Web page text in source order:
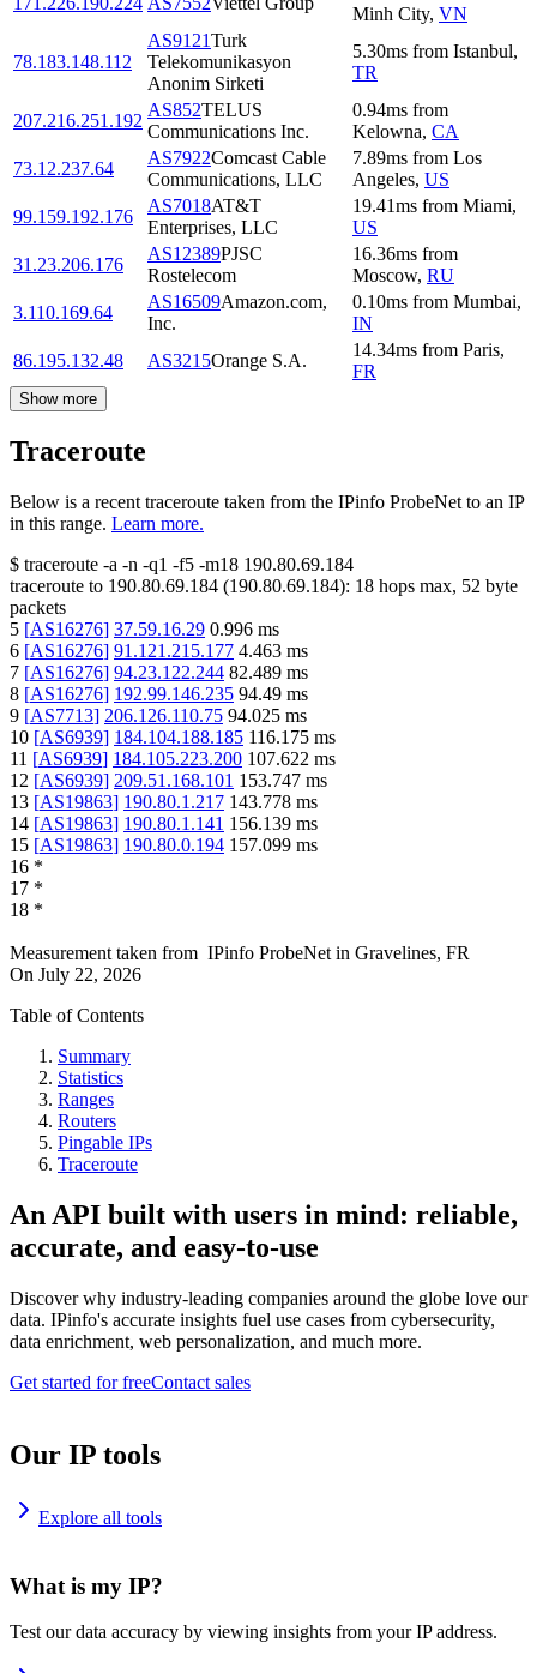
Minh City, VN
78.183.148.112
AS9121Turk
Telekomunikasyon
Anonim Sirketi
5.30ms from Istanbul,
TR
207.216.251.192
AS852TELUS
Communications Inc.
0.94ms from
Kelowna, CA
73.12.237.64
AS7922Comcast Cable
Communications, LLC
7.89ms from Los
Angeles, US
99.159.192.176
AS7018AT&T
Enterprises, LLC
19.41ms from Miami,
US
31.23.206.176
AS12389PJSC
Rostelecom
16.36ms from
Moscow, RU
3.110.169.64
AS16509Amazon.com,
Inc.
0.10ms from Mumbai,
IN
86.195.132.48
AS3215Orange S.A.
14.34ms from Paris,
FR
Show more
Traceroute
Below is a recent traceroute taken from the IPinfo ProbeNet to an IP
in this range. Learn more.
$ traceroute -a -n -q1 -f5 -m18 190.80.69.184
traceroute to 190.80.69.184 (190.80.69.184): 18 hops max, 52 byte
packets
5 [AS16276] 37.59.16.29 0.996 ms
6 [AS16276] 91.121.215.177 4.463 ms
7 [AS16276] 94.23.122.244 82.489 ms
8 [AS16276] 192.99.146.235 94.49 ms
9 [AS7713] 206.126.110.75 94.025 ms
10 [AS6939] 184.104.188.185 116.175 ms
11 [AS6939] 184.105.223.200 107.622 ms
12 [AS6939] 209.51.168.101 153.747 ms
13 [AS19863] 190.80.1.217 143.778 ms
14 [AS19863] 190.80.1.141 156.139 ms
15 [AS19863] 190.80.0.194 157.099 ms
16 *
17 *
18 *
Measurement taken from IPinfo ProbeNet in Gravelines, FR
On July 22, 2026
Table of Contents
Summary
Statistics
Ranges
Routers
Pingable IPs
Traceroute
An API built with users in mind: reliable,
accurate, and easy-to-use
Discover why industry-leading companies around the globe love our
data. IPinfo's accurate insights fuel use cases from cybersecurity,
data enrichment, web personalization, and much more.
Get started for freeContact sales
Our IP tools
Explore all tools
What is my IP?
Test our data accuracy by viewing insights from your IP address.